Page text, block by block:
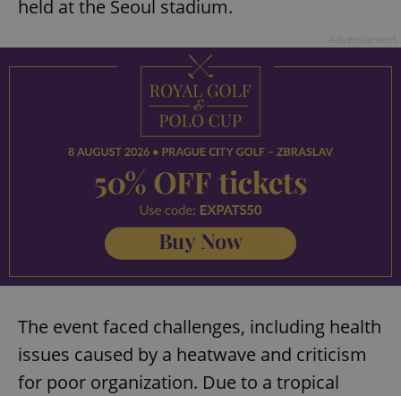
held at the Seoul stadium.
The event faced challenges, including health
issues caused by a heatwave and criticism
for poor organization. Due to a tropical